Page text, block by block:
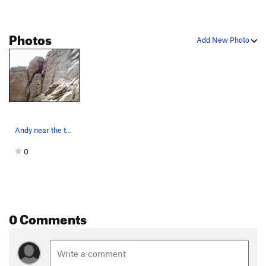
Add New Photo
Photos
Andy near the top.
0
0 Comments